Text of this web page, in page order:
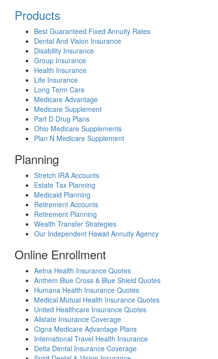
Products
Best Guaranteed Fixed Annuity Rates
Dental And Vision Insurance
Disability Insurance
Group Insurance
Health Insurance
Life Insurance
Long Term Care
Medicare Advantage
Medicare Supplement
Part D Drug Plans
Ohio Medicare Supplements
Plan N Medicare Supplement
Planning
Stretch IRA Accounts
Estate Tax Planning
Medicaid Planning
Retirement Accounts
Retirement Planning
Wealth Transfer Strategies
Our Independent Hawaii Annuity Agency
Online Enrollment
Aetna Health Insurance Quotes
Anthem Blue Cross & Blue Shield Quotes
Humana Health Insurance Quotes
Medical Mutual Health Insurance Quotes
United Healthcare Insurance Quotes
Allstate Insurance Coverage
Cigna Medicare Advantage Plans
International Travel Health Insurance
Delta Dental Insurance Coverage